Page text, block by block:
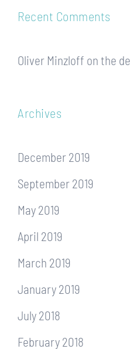
Recent Comments
Oliver Minzloff on the
Archives
December 2019
September 2019
May 2019
April 2019
March 2019
January 2019
July 2018
February 2018